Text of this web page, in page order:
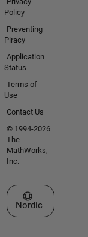
Policy
Preventing
Piracy
Application
Status
Terms of
Use
Contact Us
© 1994-2026
The
MathWorks,
Inc.
Select a Web Site
Nordic